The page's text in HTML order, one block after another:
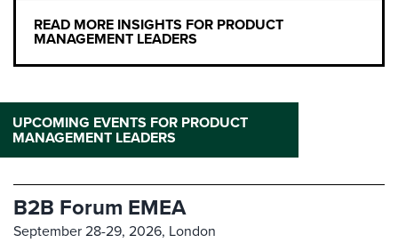
READ MORE INSIGHTS FOR PRODUCT
MANAGEMENT LEADERS
UPCOMING EVENTS FOR PRODUCT
MANAGEMENT LEADERS
B2B Forum EMEA
September 28-29, 2026, London